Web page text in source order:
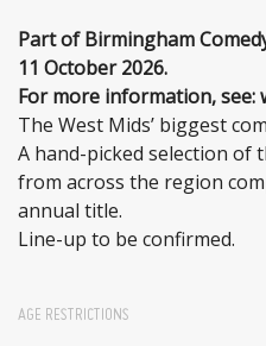
Part of Birmingham
11 October 2026.
For more information, see:
The West Mids’ biggest
A hand-picked selection of
from across the region
annual title.
Line-up to be confirmed.
AGE RESTRICTIONS